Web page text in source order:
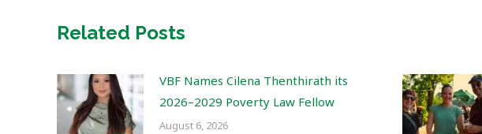
Related Posts
VBF Names Cilena Thenthirath its
2026–2029 Poverty Law Fellow
August 6, 2026